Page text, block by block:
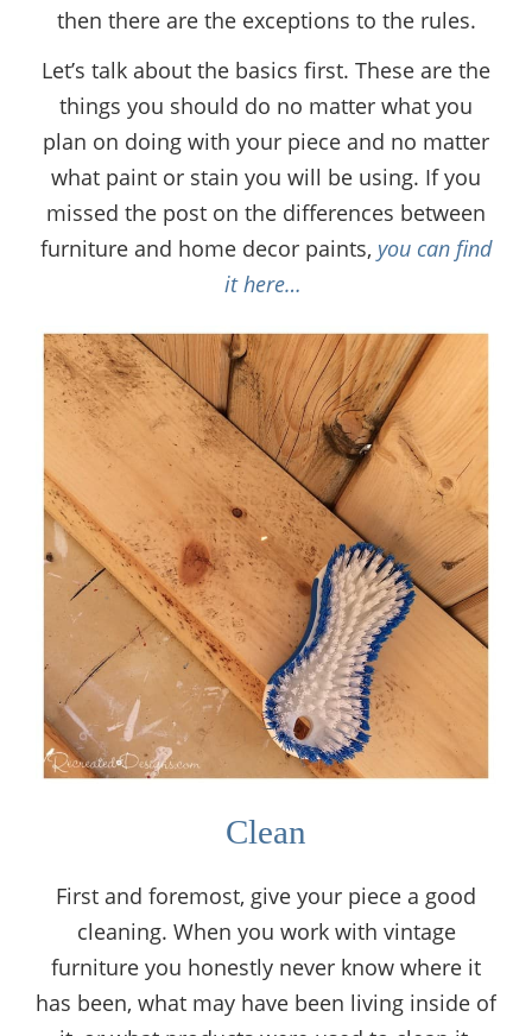
then there are the exceptions to the rules.
Let’s talk about the basics first. These are the
things you should do no matter what you
plan on doing with your piece and no matter
what paint or stain you will be using. If you
missed the post on the differences between
furniture and home decor paints, you can find
it here…
Clean
First and foremost, give your piece a good
cleaning. When you work with vintage
furniture you honestly never know where it
has been, what may have been living inside of